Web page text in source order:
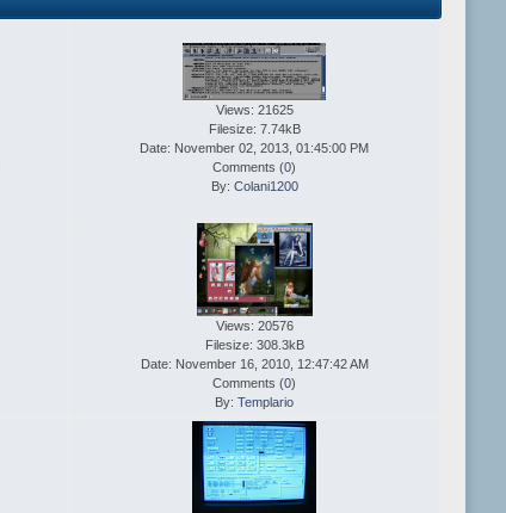
Views: 21625
Filesize: 7.74kB
Date: November 02, 2013, 01:45:00 PM
Comments (0)
By: Colani1200
Views: 20576
Filesize: 308.3kB
Date: November 16, 2010, 12:47:42 AM
Comments (0)
By:Templario